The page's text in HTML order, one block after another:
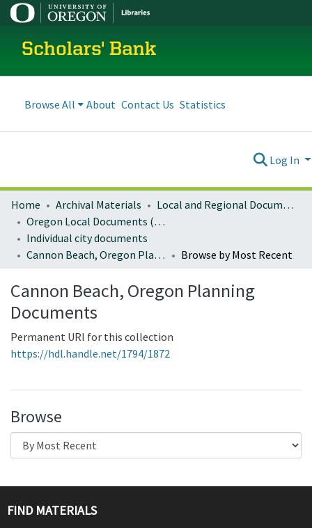
Scholars' Bank
Browse All About Contact Us Statistics
Log In
Home Archival Materials
Local and Regional Documents Archive
Oregon Local Documents (Cities)
Individual city documents
Cannon Beach, Oregon Planning Documents
Browse by Most Recent
Cannon Beach, Oregon Planning
Documents
Permanent URI for this collection
https://hdl.handle.net/1794/1872
Browse
FIND MATERIALS